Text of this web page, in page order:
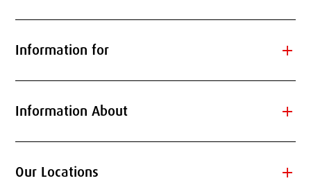
Information for add
Information About add
Our Locations add